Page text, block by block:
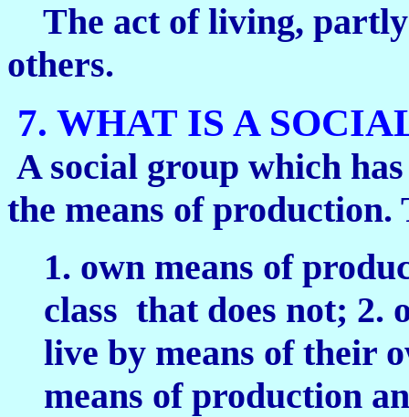
The act of living,
others.
7. WHAT IS A
A social group which has
the means of production.
1. own means of
class that does not; 2.
live by means of their
means of production